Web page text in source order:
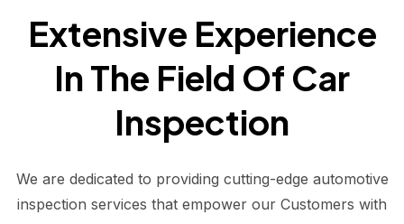
Extensive Experience
In The Field Of Car
Inspection
We are dedicated to providing cutting-edge automotive
inspection services that empower our Customers with